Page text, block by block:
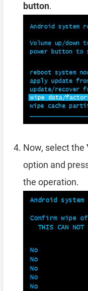
button.
Now, select the
option and
the operation.